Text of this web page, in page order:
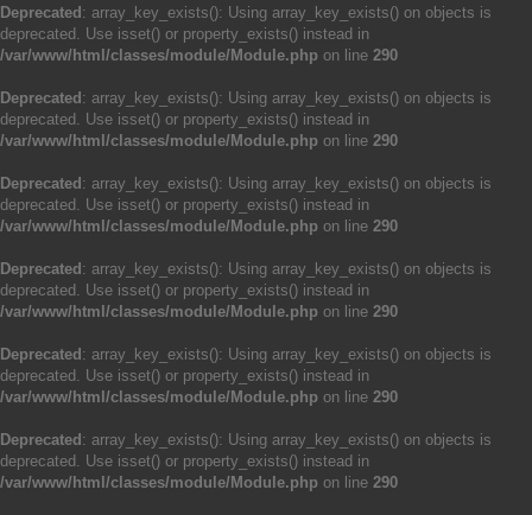
Deprecated : array_key_exists(): Using array_key_exists() on objects is
deprecated. Use isset() or property_exists() instead in
/var/www/html/classes/module/Module.php on line 290
Deprecated : array_key_exists(): Using array_key_exists() on objects is
deprecated. Use isset() or property_exists() instead in
/var/www/html/classes/module/Module.php on line 290
Deprecated : array_key_exists(): Using array_key_exists() on objects is
deprecated. Use isset() or property_exists() instead in
/var/www/html/classes/module/Module.php on line 290
Deprecated : array_key_exists(): Using array_key_exists() on objects is
deprecated. Use isset() or property_exists() instead in
/var/www/html/classes/module/Module.php on line 290
Deprecated : array_key_exists(): Using array_key_exists() on objects is
deprecated. Use isset() or property_exists() instead in
/var/www/html/classes/module/Module.php on line 290
Deprecated : array_key_exists(): Using array_key_exists() on objects is
deprecated. Use isset() or property_exists() instead in
/var/www/html/classes/module/Module.php on line 290